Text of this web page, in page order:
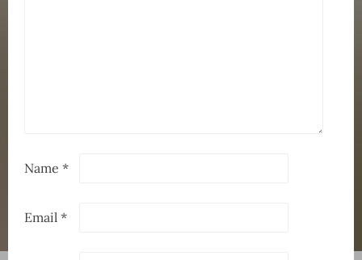
Name*
Email*